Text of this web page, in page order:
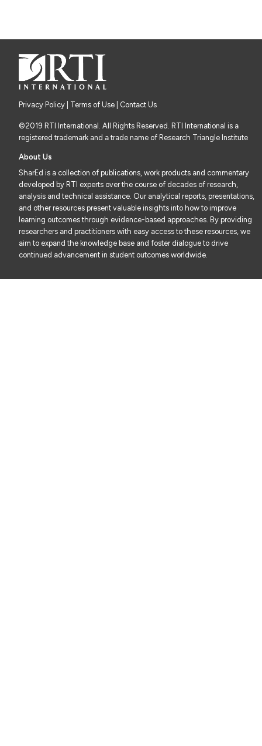
Privacy Policy Terms of Use | Contact Us
©2019 RTI International. All Rights Reserved. RTI International is a
registered trademark and a trade name of Research Triangle Institute
About Us
SharEd is a collection of publications, work products and commentary
developed by RTI experts over the course of decades of research,
analysis and technical assistance. Our analytical reports, presentations,
and other resources present valuable insights into how to improve
learning outcomes through evidence-based approaches. By providing
researchers and practitioners with easy access to these resources, we
aim to expand the knowledge base and foster dialogue to drive
continued advancement in student outcomes worldwide.